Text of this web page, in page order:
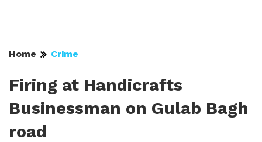
Home Crime
Firing at Handicrafts
Businessman on Gulab Bagh
road